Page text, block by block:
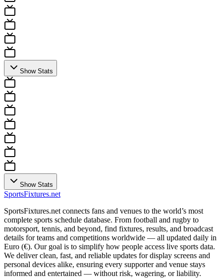
Show Stats
Show Stats
SportsFixtures.net
SportsFixtures.net connects fans and venues to the world’s most
complete sports schedule database. From football and rugby to
motorsport, tennis, and beyond, find fixtures, results, and broadcast
details for teams and competitions worldwide — all updated daily in
Euro (€). Our goal is to simplify how people access live sports data.
We deliver clean, fast, and reliable updates for display screens and
personal devices alike, ensuring every supporter and venue stays
informed and entertained — without risk, wagering, or liability.